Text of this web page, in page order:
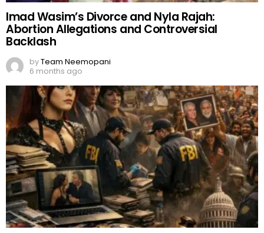
Imad Wasim’s Divorce and Nyla Rajah:
Abortion Allegations and Controversial
Backlash
byTeam Neemopani
6 months ago